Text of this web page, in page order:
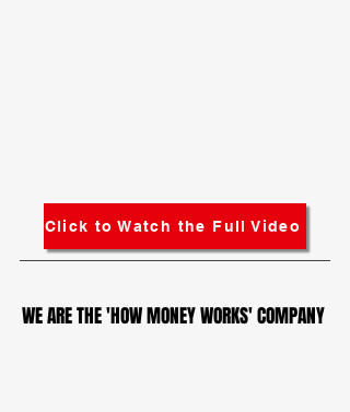
Click to Watch the Full Video
WE ARE THE 'HOW MONEY WORKS' COMPANY
WE ARE THE 'HOW MONEY WORKS' COMPANY